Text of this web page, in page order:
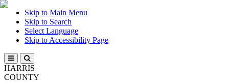
Skip to Main Menu
Skip to Search
Select Language
Skip to Accessibility Page
HARRIS
COUNTY